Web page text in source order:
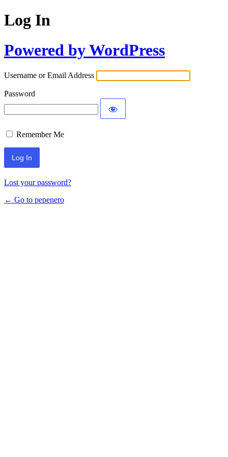
Log In
Powered by WordPress
Username or Email Address
Password
Remember Me
Lost your password?
← Go to pepenero